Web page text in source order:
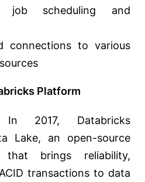
job scheduling and
connections to various
Platform
2017, Databricks
Lake, an open-source
that brings reliability,
transactions to data